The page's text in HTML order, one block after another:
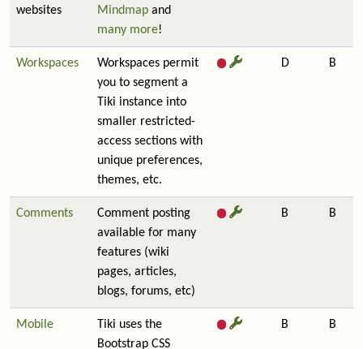
websites
Mindmap and
many more!
Workspaces
Workspaces permit
you to segment a
Tiki instance into
smaller restricted-
access sections with
unique preferences,
themes, etc.
D B
Comments
Comment posting
available for many
features (wiki
pages, articles,
blogs, forums, etc)
B B
Mobile
Tiki uses the
Bootstrap CSS
B B